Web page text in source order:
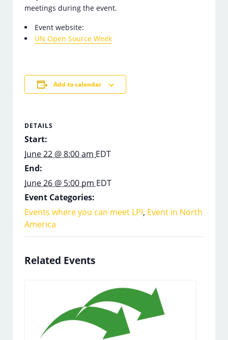
meetings during the event.
Event website:
UN Open Source Week
Add to calendar
DETAILS
Start:
June 22 @ 8:00 amEDT
End:
June 26 @ 5:00 pmEDT
Event Categories:
Events where you can meet LPI, Event in North
America
Related Events